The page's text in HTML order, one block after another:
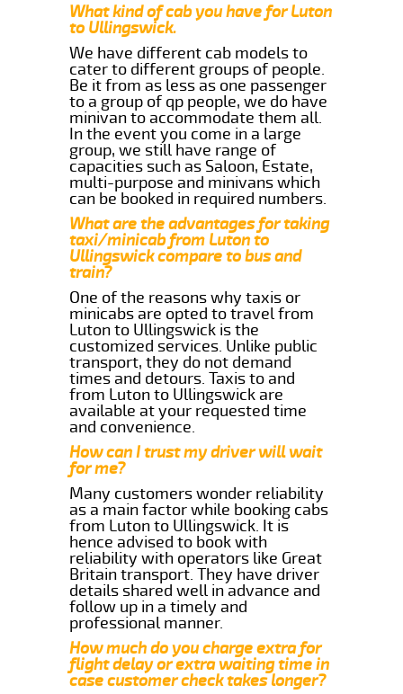
What kind of cab you have for Luton
to Ullingswick.
We have different cab models to
cater to different groups of people.
Be it from as less as one passenger
to a group of qp people, we do have
minivan to accommodate them all.
In the event you come in a large
group, we still have range of
capacities such as Saloon, Estate,
multi-purpose and minivans which
can be booked in required numbers.
What are the advantages for taking
taxi/minicab from Luton to
Ullingswick compare to bus and
train?
One of the reasons why taxis or
minicabs are opted to travel from
Luton to Ullingswick is the
customized services. Unlike public
transport, they do not demand
times and detours. Taxis to and
from Luton to Ullingswick are
available at your requested time
and convenience.
How can I trust my driver will wait
for me?
Many customers wonder reliability
as a main factor while booking cabs
from Luton to Ullingswick. It is
hence advised to book with
reliability with operators like Great
Britain transport. They have driver
details shared well in advance and
follow up in a timely and
professional manner.
How much do you charge extra for
flight delay or extra waiting time in
case customer check takes longer?